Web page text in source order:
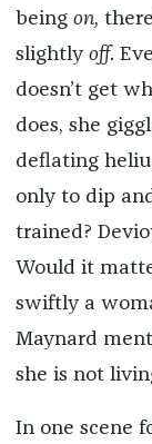
being on,
slightly off.
doesn’t get
does, she
deflating
only to dip
trained?
Would it
swiftly a
Maynard
she is not
In one scene